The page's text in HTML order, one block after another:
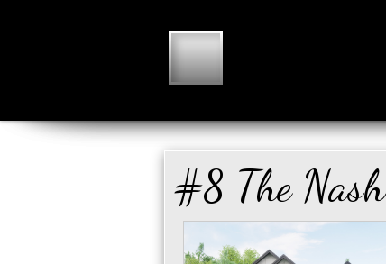
#8 The Nash